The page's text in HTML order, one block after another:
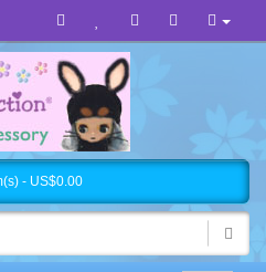
- US$0.00